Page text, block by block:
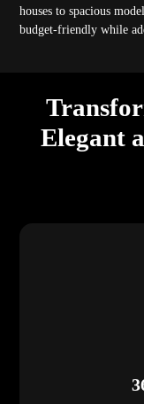
houses to spacious
budget-friendly while
Elegant